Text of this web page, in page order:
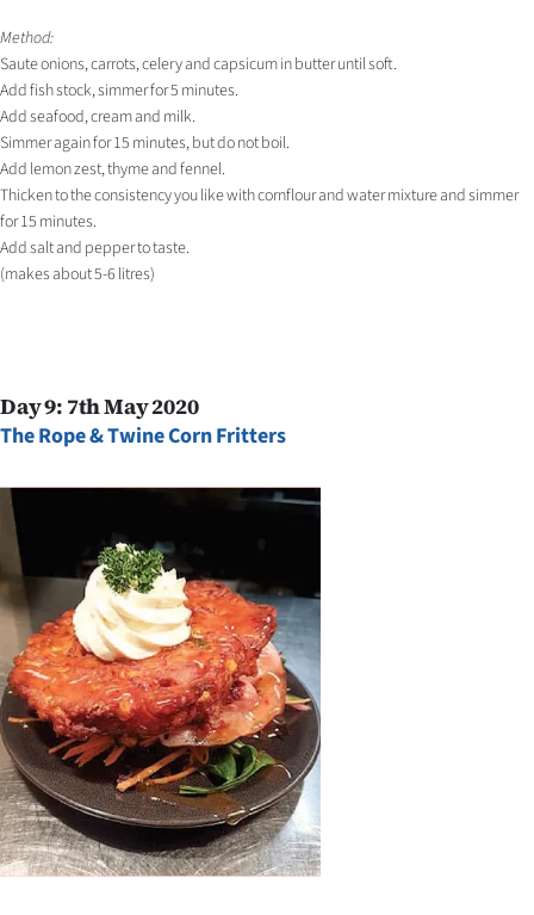
Method:
Saute onions, carrots, celery and capsicum in butter until soft.
Add fish stock, simmer for 5 minutes.
Add seafood, cream and milk.
Simmer again for 15 minutes, but do not boil.
Add lemon zest, thyme and fennel.
Thicken to the consistency you like with cornflour and water mixture and simmer
for 15 minutes.
Add salt and pepper to taste.
(makes about 5-6 litres)
Day 9: 7th May 2020
The Rope & Twine Corn Fritters